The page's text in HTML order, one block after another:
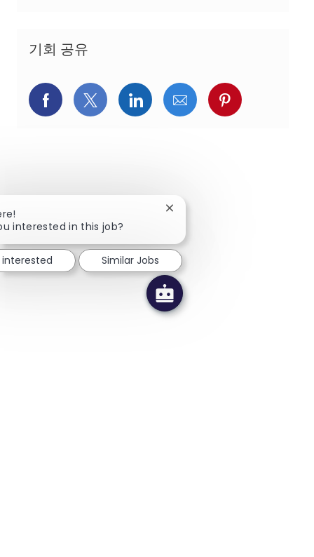
기회 공유
페이스북을 통해 공유
트위터를 통해 공유
링크드인을 통해 공유
이메일을 통해 공유
핀터레스트
interested in this job?
Close chatbot notification
interested Similar Jobs